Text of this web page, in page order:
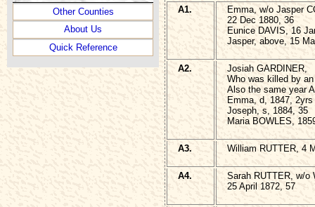
Other Counties
About Us
Quick Reference
A1.
Emma, w/o Jasper
22 Dec 1880, 36
Eunice DAVIS, 16
Jasper, above, 15
A2.
Josiah GARDINER,
Who was killed by
Also the same year
Emma, d, 1847, 2yrs
Joseph, s, 1884, 35
Maria BOWLES,
A3. William RUTTER, 4
A4.
Sarah RUTTER, w/o
25 April 1872, 57